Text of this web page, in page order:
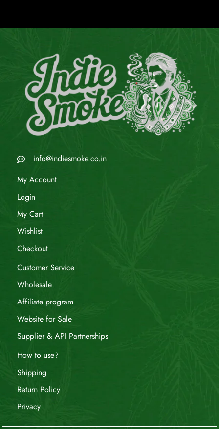
info@indiesmoke.co.in
My Account
Login
My Cart
Wishlist
Checkout
Customer Service
Wholesale
Affiliate program
Website for Sale
Supplier & API Partnerships
How to use?
Shipping
Return Policy
Privacy